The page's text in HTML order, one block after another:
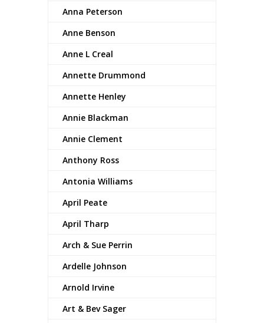
Anna Peterson
Anne Benson
Anne L Creal
Annette Drummond
Annette Henley
Annie Blackman
Annie Clement
Anthony Ross
Antonia Williams
April Peate
April Tharp
Arch & Sue Perrin
Ardelle Johnson
Arnold Irvine
Art & Bev Sager